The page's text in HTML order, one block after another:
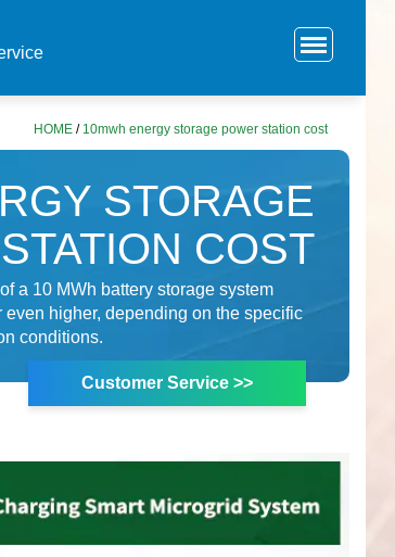
HOME / 10mwh energy storage power station cost
STORAGE
COST
a 10 MWh battery storage system
higher, depending on the specific
conditions.
Customer Service >>